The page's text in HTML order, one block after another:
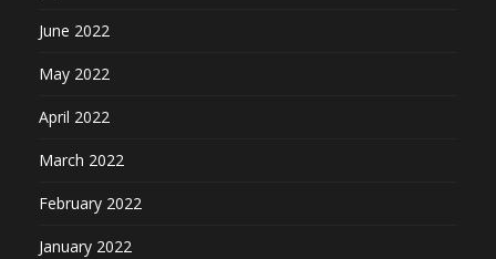
June 2022
May 2022
April 2022
March 2022
February 2022
January 2022